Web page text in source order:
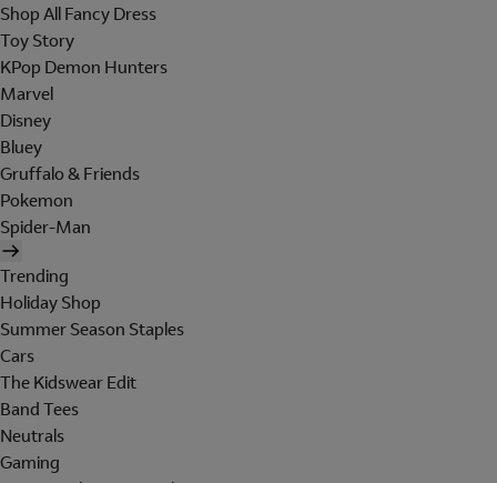
Shop All Fancy Dress
Toy Story
KPop Demon Hunters
Marvel
Disney
Bluey
Gruffalo & Friends
Pokemon
Spider-Man
Trending
Holiday Shop
Summer Season Staples
Cars
The Kidswear Edit
Band Tees
Neutrals
Gaming